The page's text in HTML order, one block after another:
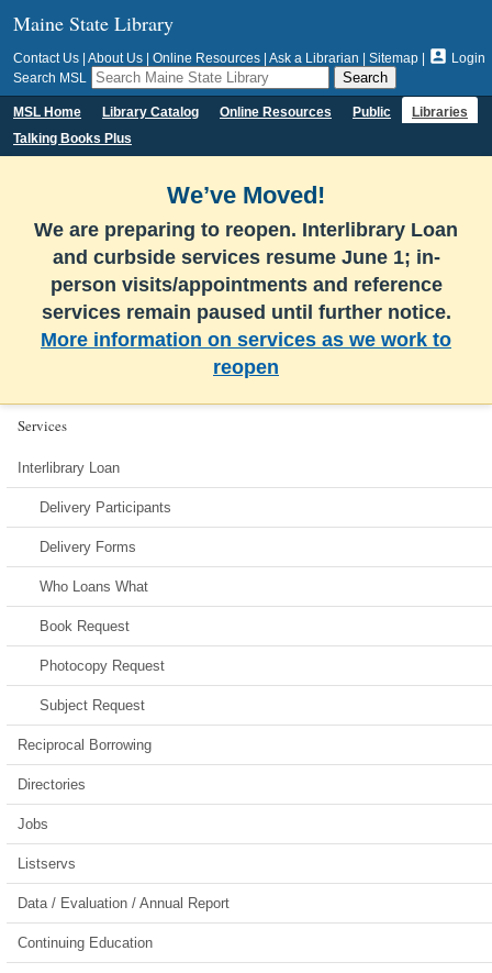
Maine State Library
Contact Us About Us Online Resources Ask a Librarian Sitemap  Login
Search MSL
MSL Home Library Catalog Online Resources Public
Libraries
Talking Books Plus
We’ve Moved!
We are preparing to reopen. Interlibrary Loan
and curbside services resume June 1; in-
person visits/appointments and reference
services remain paused until further notice.
More information on services as we work to
reopen
Services
Interlibrary Loan
Delivery Participants
Delivery Forms
Who Loans What
Book Request
Photocopy Request
Subject Request
Reciprocal Borrowing
Directories
Jobs
Listservs
Data / Evaluation / Annual Report
Continuing Education